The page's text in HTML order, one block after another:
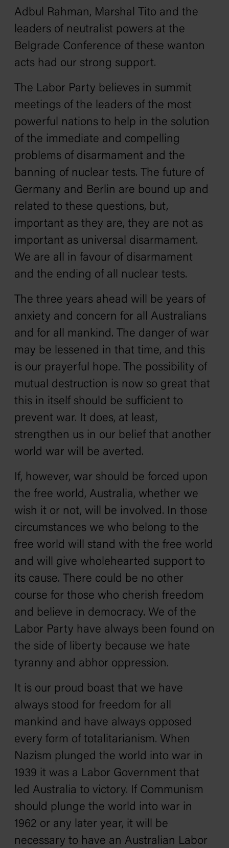
Adbul Rahman, Marshal Tito and the
leaders of neutralist powers at the
Belgrade Conference of these wanton
acts had our strong support.
The Labor Party believes in summit
meetings of the leaders of the most
powerful nations to help in the solution
of the immediate and compelling
problems of disarmament and the
banning of nuclear tests. The future of
Germany and Berlin are bound up and
related to these questions, but,
important as they are, they are not as
important as universal disarmament.
We are all in favour of disarmament
and the ending of all nuclear tests.
The three years ahead will be years of
anxiety and concern for all Australians
and for all mankind. The danger of war
may be lessened in that time, and this
is our prayerful hope. The possibility of
mutual destruction is now so great that
this in itself should be sufficient to
prevent war. It does, at least,
strengthen us in our belief that another
world war will be averted.
If, however, war should be forced upon
the free world, Australia, whether we
wish it or not, will be involved. In those
circumstances we who belong to the
free world will stand with the free world
and will give wholehearted support to
its cause. There could be no other
course for those who cherish freedom
and believe in democracy. We of the
Labor Party have always been found on
the side of liberty because we hate
tyranny and abhor oppression.
It is our proud boast that we have
always stood for freedom for all
mankind and have always opposed
every form of totalitarianism. When
Nazism plunged the world into war in
1939 it was a Labor Government that
led Australia to victory. If Communism
should plunge the world into war in
1962 or any later year, it will be
necessary to have an Australian Labor